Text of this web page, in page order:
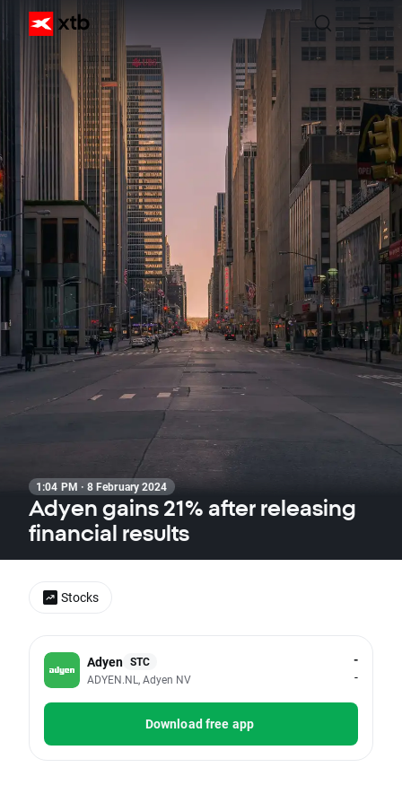
1:04 PM · 8 February 2024
Adyen gains 21% after releasing
financial results
Adyen STC
ADYEN.NL, Adyen NV
-
-
Download free app
Stocks